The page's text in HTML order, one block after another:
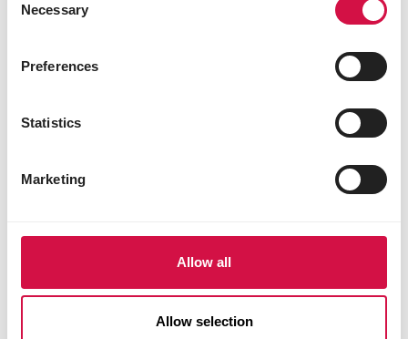
Selection
Necessary
Preferences
Statistics
Marketing
Allow all
Allow selection
A variety of delights for every
Nature Original is the absolute classic muesli for
Each mixture is packed full of ingredients taken
and robust good health.
nutrients for a carefree healthy life. And better